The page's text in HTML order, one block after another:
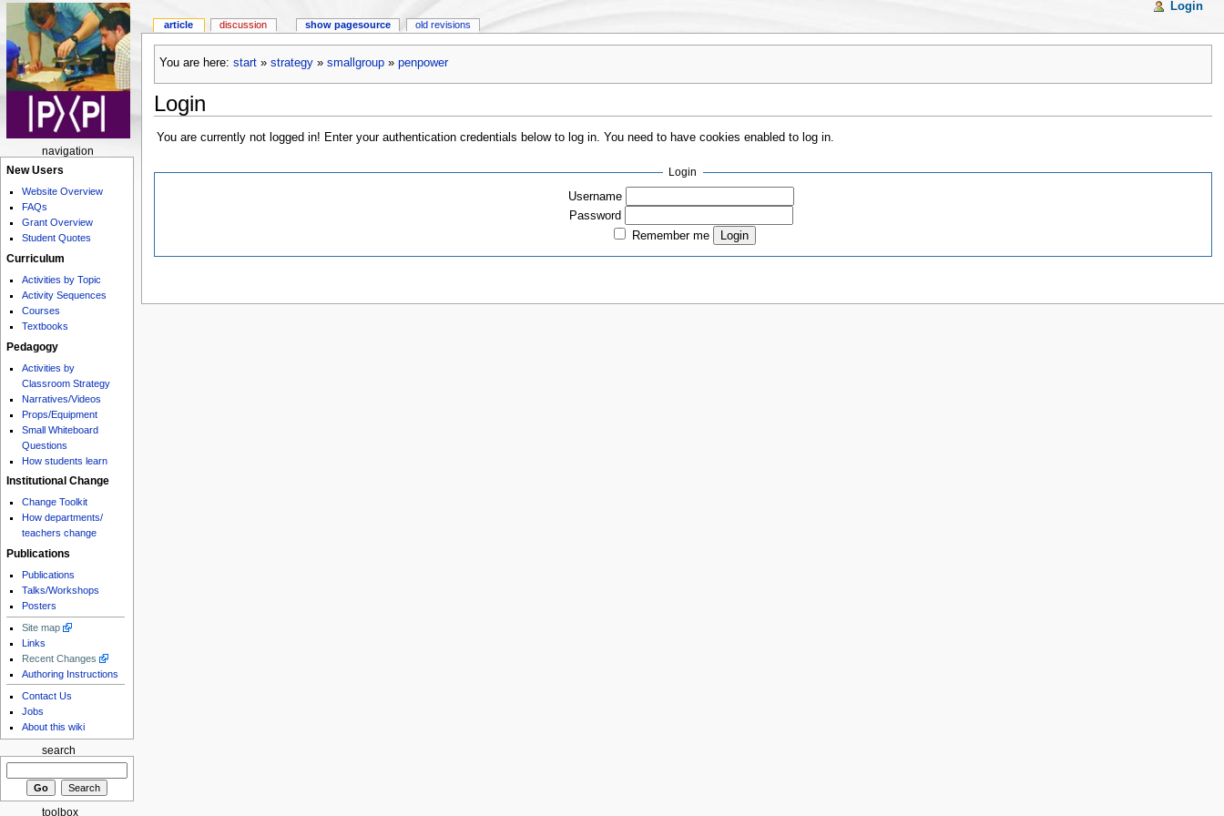
You are here: start» strategy» smallgroup» penpower
Login
You are currently not logged in! Enter your authentication credentials below to log in. You need to have cookies enabled to log in.
Login
Username
Password
Remember me
article discussion show pagesource old revisions
navigation
New Users
Website Overview
FAQs
Grant Overview
Student Quotes
Curriculum
Activities by Topic
Activity Sequences
Courses
Textbooks
Pedagogy
Activities by
Classroom Strategy
Narratives/Videos
Props/Equipment
Small Whiteboard
Questions
How students learn
Institutional Change
Change Toolkit
How departments/
teachers change
Publications
Publications
Talks/Workshops
Posters
Site map
Links
Recent Changes
Authoring Instructions
Contact Us
Jobs
About this wiki
Login
search
toolbox